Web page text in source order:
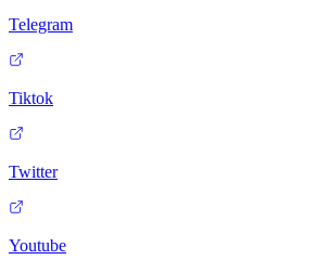
Telegram
Tiktok
Twitter
Youtube